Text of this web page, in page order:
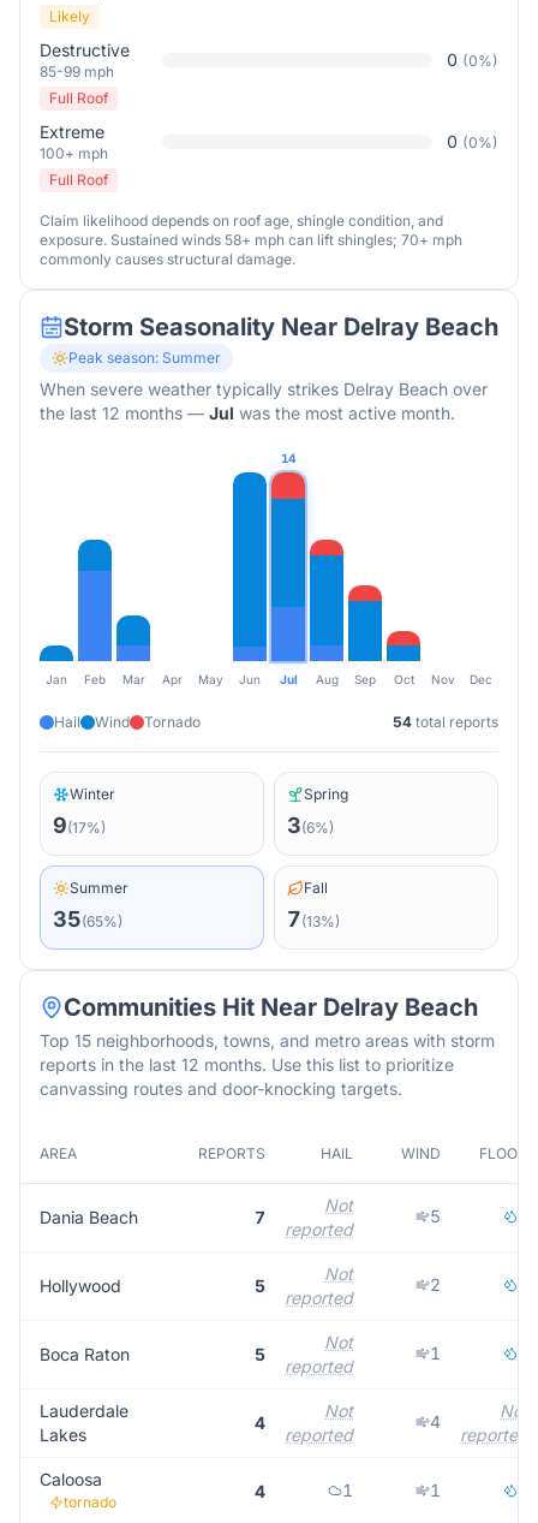
Likely
Destructive
85-99 mph
0 (0%)
Full Roof
Extreme
100+ mph
0 (0%)
Full Roof
Claim likelihood depends on roof age, shingle condition, and
exposure. Sustained winds 58+ mph can lift shingles; 70+ mph
commonly causes structural damage.
Storm Seasonality Near Delray Beach
Peak season: Summer
When severe weather typically strikes Delray Beach over
the last 12 months — Jul was the most active month.
14
Jan Feb Mar Apr May Jun Jul Aug Sep Oct Nov Dec
Hail Wind Tornado 54 total reports
Winter
9(17%)
Spring
3(6%)
Summer
35(65%)
Fall
7(13%)
Communities Hit Near Delray Beach
Top 15 neighborhoods, towns, and metro areas with storm
reports in the last 12 months. Use this list to prioritize
canvassing routes and door-knocking targets.
AREA REPORTS HAIL WIND FLOOD
Dania Beach 7
Not
reported
5
Hollywood 5
Not
reported
2
Boca Raton 5
Not
reported
1
Lauderdale
Lakes
4
Not
reported
4
Not
reported
Caloosa
tornado
4 1 1